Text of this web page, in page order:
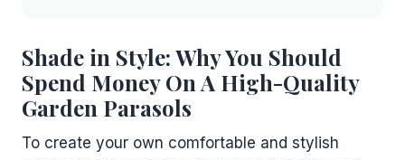
Shade in Style: Why You Should
Spend Money On A High-Quality
Garden Parasols
To create your own comfortable and stylish